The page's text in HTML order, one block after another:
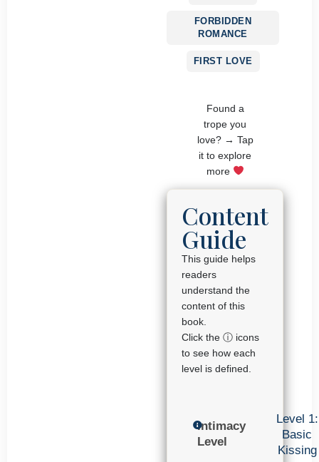
FORBIDDEN
ROMANCE
FIRST LOVE
Found a
trope you
love? → Tap
it to explore
more
Content
Guide
This guide helps
readers
understand the
content of this
book.
Click the ⓘ icons
to see how each
level is defined.
Intimacy
Level
Level 1:
Basic
Kissing